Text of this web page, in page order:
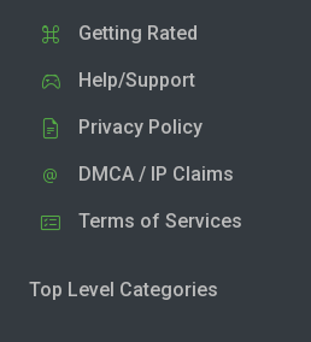
Getting Rated
Help/Support
Privacy Policy
DMCA / IP Claims
Terms of Services
Top Level Categories